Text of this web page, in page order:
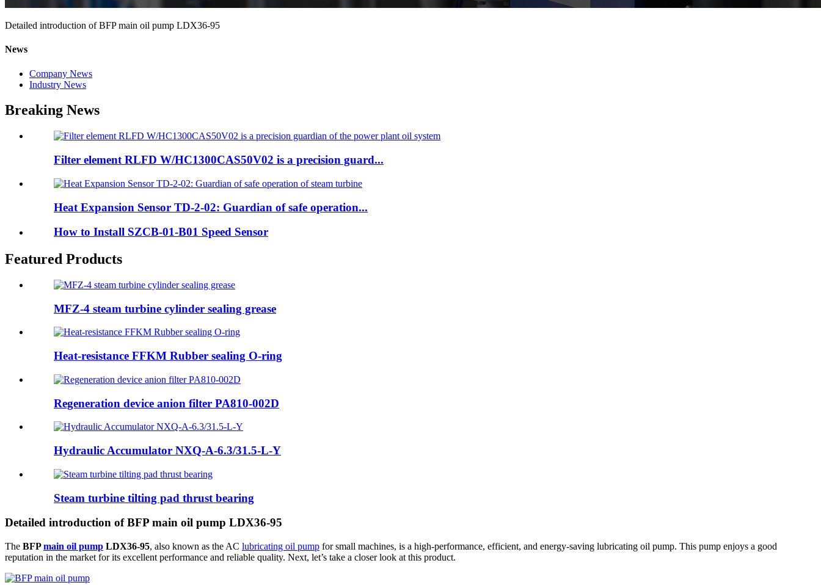
Detailed introduction of BFP main oil pump LDX36-95
News
Company News
Industry News
Breaking News
Filter element RLFD W/HC1300CAS50V02 is a precision guard...
Heat Expansion Sensor TD-2-02: Guardian of safe operation...
How to Install SZCB-01-B01 Speed Sensor
Featured Products
MFZ-4 steam turbine cylinder sealing grease
Heat-resistance FFKM Rubber sealing O-ring
Regeneration device anion filter PA810-002D
Hydraulic Accumulator NXQ-A-6.3/31.5-L-Y
Steam turbine tilting pad thrust bearing
Detailed introduction of BFP main oil pump LDX36-95
The BFPmain oil pump LDX36-95, also known as the AC lubricating oil pump for small machines, is a high-performance, efficient, and energy-saving lubricating oil pump. This pump enjoys a good
reputation in the market for its excellent performance and reliable quality. Next, let’s take a closer look at this product.